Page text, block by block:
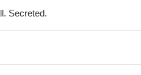
Secreted.